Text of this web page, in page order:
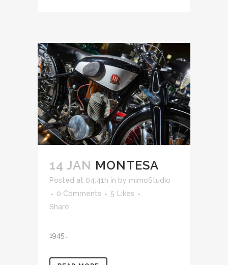
14 JAN MONTESA
Posted at 04:41h in by mimoStudio
0 Comments
5 Likes
Share
1945...